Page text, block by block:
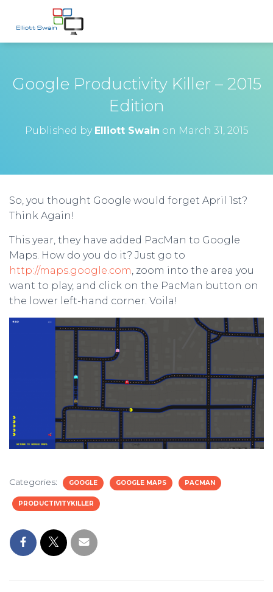
Google Productivity Killer – 2015
Edition
Published by Elliott Swain on March 31, 2015
So, you thought Google would forget April 1st?
Think Again!
This year, they have added PacMan to Google
Maps. How do you do it? Just go to
http://maps.google.com, zoom into the area you
want to play, and click on the PacMan button on
the lower left-hand corner. Voila!
Categories: GOOGLE GOOGLE MAPS PACMAN
PRODUCTIVITYKILLER